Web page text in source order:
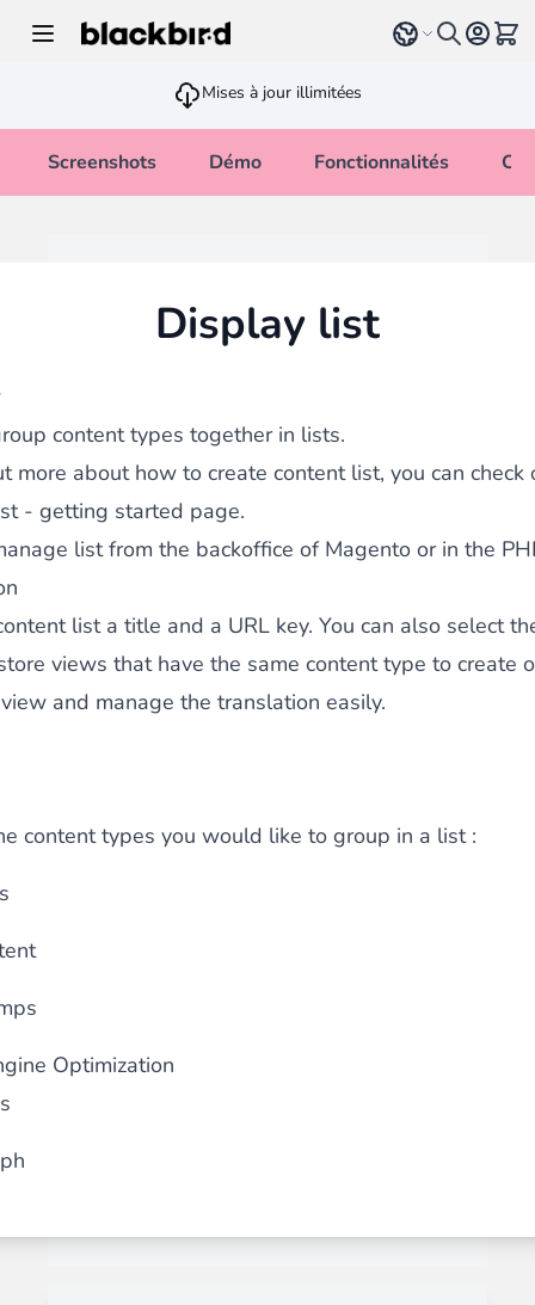
Select language
Voir
Mises à jour illimitées
Screenshots Démo Fonctionnalités
Display list
content types together in lists.
more about how to create content list, you can check
- getting started page.
list from the backoffice of Magento or in the
list a title and a URL key. You can also select
views that have the same content type to create
and manage the translation easily.
content types you would like to group in a list :
Optimization